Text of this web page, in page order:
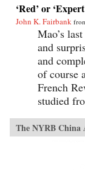
‘Red’ or
John K. Fairbank
Mao’s
and
and
of course
French
studied
The NYRB China